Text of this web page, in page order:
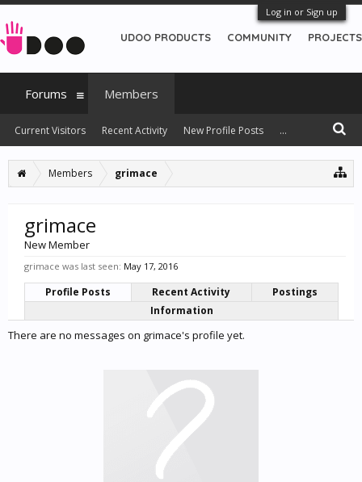
Log in or Sign up
Members grimace
grimace
New Member
grimace was last seen: May 17, 2016
Profile Posts Recent Activity
Postings
Information
There are no messages on grimace's profile yet.
UDOO PRODUCTS COMMUNITY PROJECTS
Forums Members
Current Visitors Recent Activity New Profile Posts ...